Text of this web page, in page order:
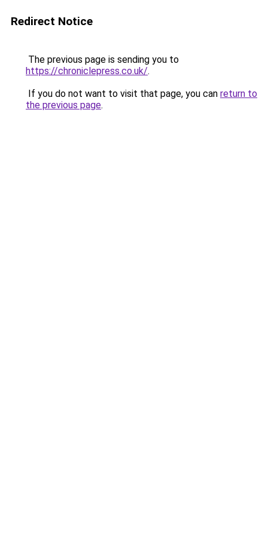
Redirect Notice
The previous page is sending you to
https://chroniclepress.co.uk/.
If you do not want to visit that page, you can return to
the previous page.